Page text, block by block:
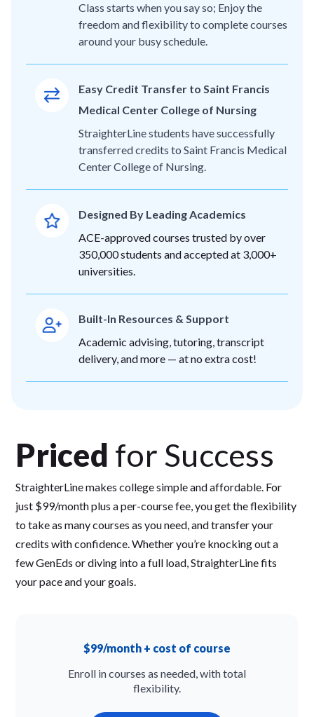
Class starts when you say so; Enjoy the
freedom and flexibility to complete courses
around your busy schedule.
Easy Credit Transfer to Saint Francis
Medical Center College of Nursing
StraighterLine students have successfully
transferred credits to Saint Francis Medical
Center College of Nursing.
Designed By Leading Academics
ACE-approved courses trusted by over
350,000 students and accepted at 3,000+
universities.
Built-In Resources & Support
Academic advising, tutoring, transcript
delivery, and more — at no extra cost!
Priced for Success
StraighterLine makes college simple and affordable. For
just $99/month plus a per-course fee, you get the flexibility
to take as many courses as you need, and transfer your
credits with confidence. Whether you’re knocking out a
few GenEds or diving into a full load, StraighterLine fits
your pace and your goals.
$99/month + cost of course
Enroll in courses as needed, with total
flexibility.